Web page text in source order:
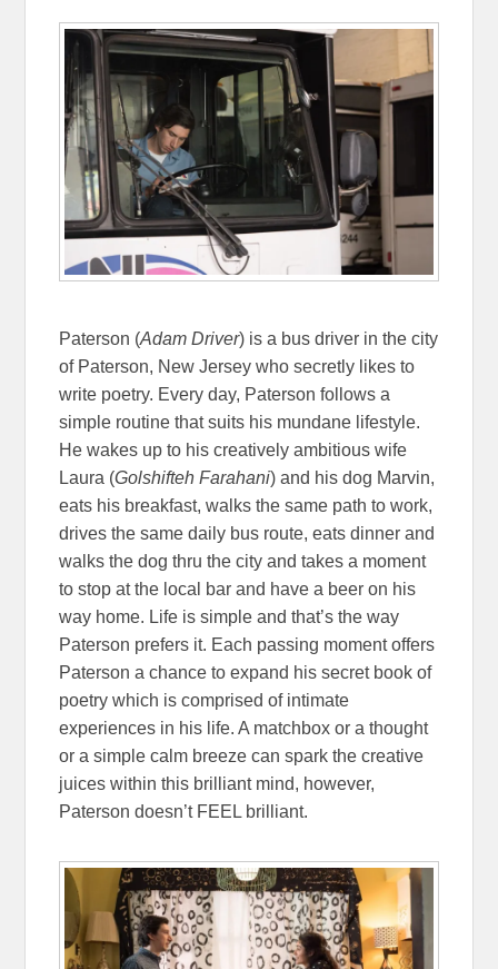
Paterson (Adam Driver) is a bus driver in the city
of Paterson, New Jersey who secretly likes to
write poetry. Every day, Paterson follows a
simple routine that suits his mundane lifestyle.
He wakes up to his creatively ambitious wife
Laura (Golshifteh Farahani) and his dog Marvin,
eats his breakfast, walks the same path to work,
drives the same daily bus route, eats dinner and
walks the dog thru the city and takes a moment
to stop at the local bar and have a beer on his
way home. Life is simple and that’s the way
Paterson prefers it. Each passing moment offers
Paterson a chance to expand his secret book of
poetry which is comprised of intimate
experiences in his life. A matchbox or a thought
or a simple calm breeze can spark the creative
juices within this brilliant mind, however,
Paterson doesn’t FEEL brilliant.